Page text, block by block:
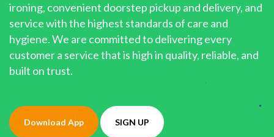
ironing, convenient doorstep pickup and delivery, and
service with the highest standards of care and
hygiene. We are committed to delivering every
customer a service that is high in quality, reliable, and
built on trust.
Download App SIGN UP